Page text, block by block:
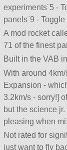
experiments¨5 -
panels¨9 -
A mod rocket
71 of the finest
Built in the VAB
With around
Expansion -
3.2km/s - sorry!]
but the science
pleasing when
Not rated for
just want to fly